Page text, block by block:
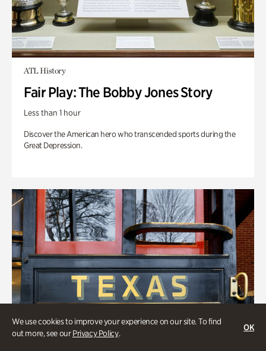
We use cookies to improve your experience on our site. To find
out more, see ourPrivacy Policy.
OK
ATL History
Fair Play: The Bobby Jones Story
Less than 1 hour
Discover the American hero who transcended sports during the
Great Depression.